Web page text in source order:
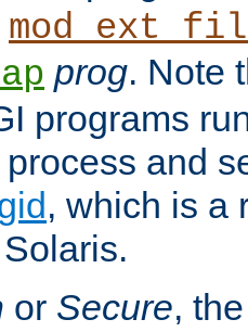
prog. Note
programs
and
, which is a
or Secure,